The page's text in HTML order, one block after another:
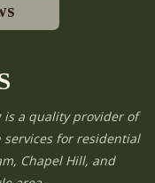
is a quality provider of
for residential
Chapel Hill, and